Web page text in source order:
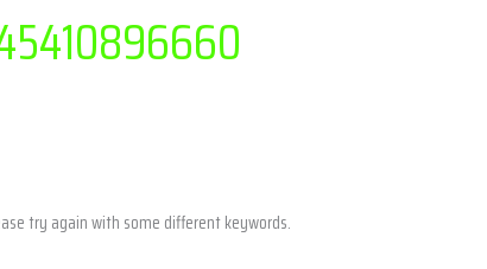
try again with some different keywords.